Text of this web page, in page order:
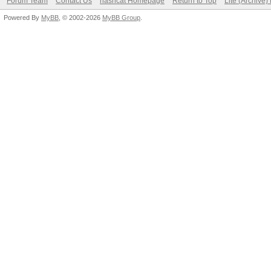
Powered By MyBB , © 2002-2026 MyBB Group